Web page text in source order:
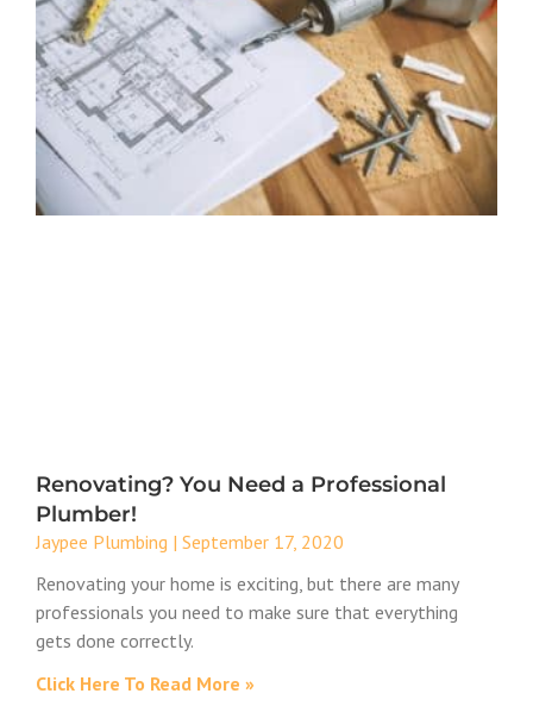
Renovating? You Need a Professional
Plumber!
Jaypee Plumbing
September 17, 2020
Renovating your home is exciting, but there are many
professionals you need to make sure that everything
gets done correctly.
Click Here To Read More »